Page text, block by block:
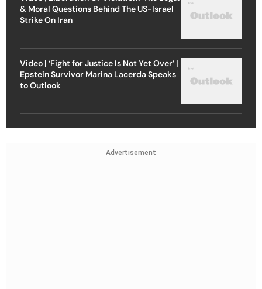
& Moral Questions Behind The US-Israel
Strike On Iran
Video | ‘Fight for Justice Is Not Yet Over’ |
Epstein Survivor Marina Lacerda Speaks
to Outlook
Advertisement